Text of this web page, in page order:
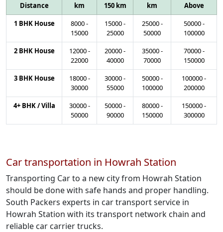
Distance
km
150 km
km
Above
1 BHK House
8000-
15000
15000-
25000
25000-
50000
50000-
100000
2 BHK House
12000-
22000
20000-
40000
35000-
70000
70000-
150000
3 BHK House
18000-
30000
30000-
55000
50000-
100000
100000-
200000
4+ BHK / Villa
30000-
50000
50000-
90000
80000-
150000
150000-
300000
Car transportation in Howrah Station
Transporting Car to a new city from Howrah Station
should be done with safe hands and proper handling.
South Packers experts in car transport service in
Howrah Station with its transport network chain and
reliable car carrier trucks.